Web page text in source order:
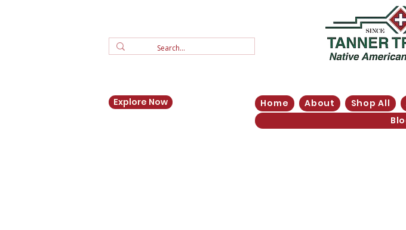
Explore Now Home About Shop All